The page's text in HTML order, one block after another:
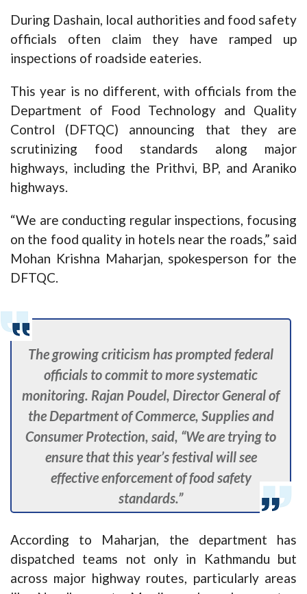
During Dashain, local authorities and food safety
officials often claim they have ramped up
inspections of roadside eateries.
This year is no different, with officials from the
Department of Food Technology and Quality
Control (DFTQC) announcing that they are
scrutinizing food standards along major
highways, including the Prithvi, BP, and Araniko
highways.
“We are conducting regular inspections, focusing
on the food quality in hotels near the roads,” said
Mohan Krishna Maharjan, spokesperson for the
DFTQC.
The growing criticism has prompted federal
officials to commit to more systematic
monitoring. Rajan Poudel, Director General of
the Department of Commerce, Supplies and
Consumer Protection, said, “We are trying to
ensure that this year’s festival will see
effective enforcement of food safety
standards.”
According to Maharjan, the department has
dispatched teams not only in Kathmandu but
across major highway routes, particularly areas